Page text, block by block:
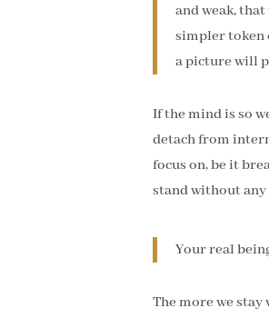
and weak,
simpler token
a picture will
If the mind is so
detach from
focus on, be it
stand without any
Your real
The more we